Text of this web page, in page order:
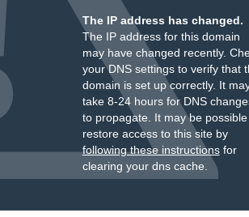
The IP address has changed.
The IP address for this domain
may have changed recently.
your DNS settings to verify that
domain is set up correctly. It
take 8-24 hours for DNS
to propagate. It may be
restore access to this site by
following these instructionsfor
clearing your dns cache.